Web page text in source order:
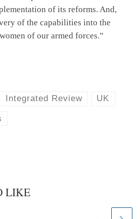
of its reforms. And,
of the capabilities into the
of our armed forces.”
Integrated Review UK
LIKE